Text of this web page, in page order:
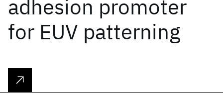
adhesion promoter
for EUV patterning